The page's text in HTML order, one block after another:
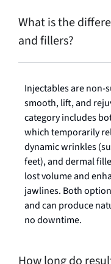
What is the
and fillers?
Injectables are non-
smooth, lift, and
category includes
which temporarily
dynamic wrinkles
feet), and dermal
lost volume and
jawlines. Both
and can produce
no downtime.